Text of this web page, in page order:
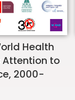
Health
Attention to
2000-